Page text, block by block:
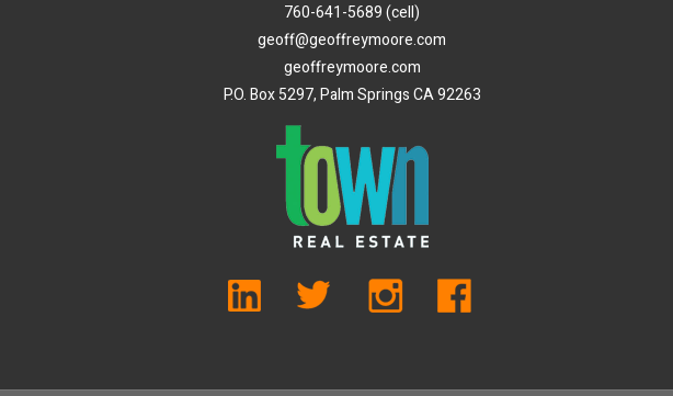
760-641-5689 (cell)
geoff@geoffreymoore.com
geoffreymoore.com
P.O. Box 5297, Palm Springs CA 92263